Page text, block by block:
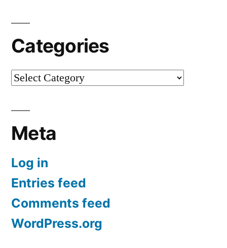
Categories
Categories
Meta
Log in
Entries feed
Comments feed
WordPress.org